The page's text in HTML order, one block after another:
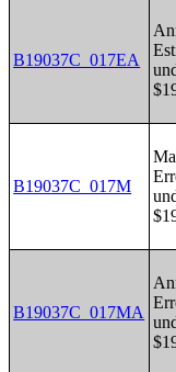
B19037C_017EA
B19037C_017M
B19037C_017MA